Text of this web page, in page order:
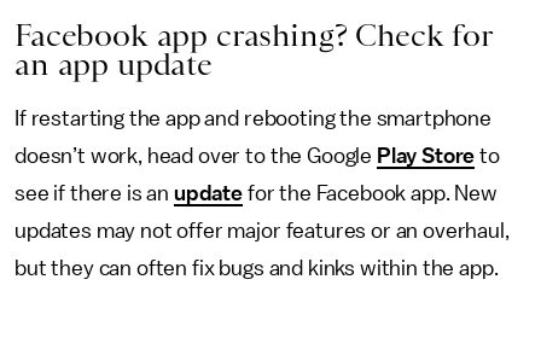
Facebook app crashing? Check for
an app update
If restarting the app and rebooting the smartphone
doesn’t work, head over to the Google Play Store to
see if there is an update for the Facebook app. New
updates may not offer major features or an overhaul,
but they can often fix bugs and kinks within the app.